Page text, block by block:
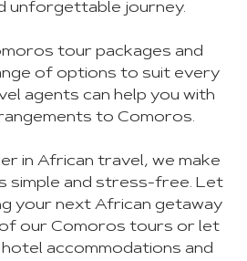
unforgettable journey.
tour packages and
of options to suit every
agents can help you with
to Comoros.
in African travel, we make
simple and stress-free. Let
your next African getaway
our Comoros tours or let
accommodations and